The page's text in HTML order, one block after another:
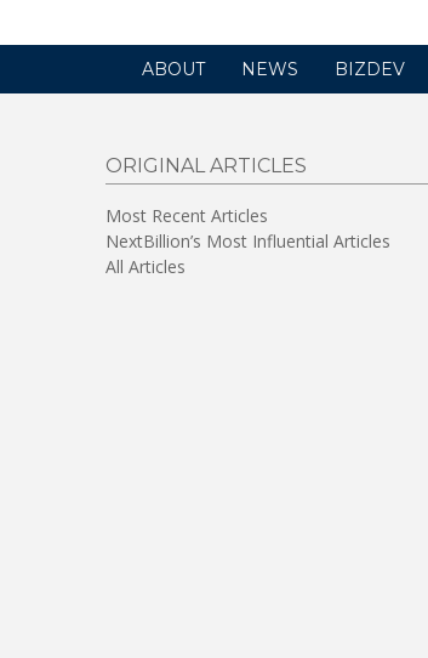
ABOUT NEWS BIZDEV
ORIGINAL ARTICLES
Most Recent Articles
NextBillion’s Most Influential Articles
All Articles